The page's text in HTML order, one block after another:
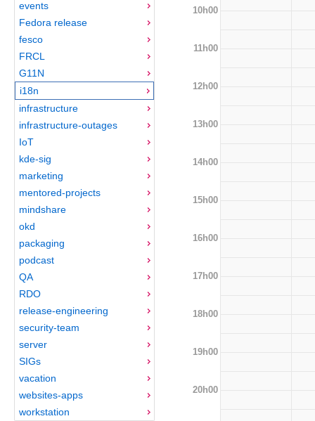
events
Fedora release
fesco
FRCL
G11N
i18n
infrastructure
infrastructure-outages
IoT
kde-sig
marketing
mentored-projects
mindshare
okd
packaging
podcast
QA
RDO
release-engineering
security-team
server
SIGs
vacation
websites-apps
workstation
10h00
11h00
12h00
13h00
14h00
15h00
16h00
17h00
18h00
19h00
20h00